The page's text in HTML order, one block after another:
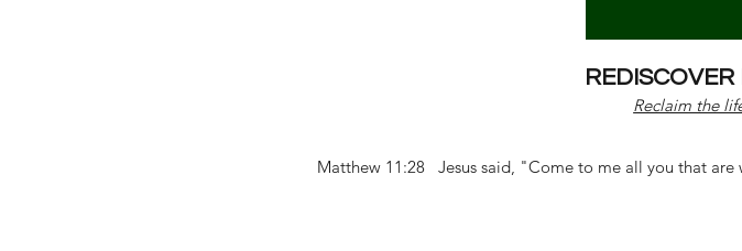
Reclaim the
Matthew 11:28 Jesus said, "Come to me all you that are